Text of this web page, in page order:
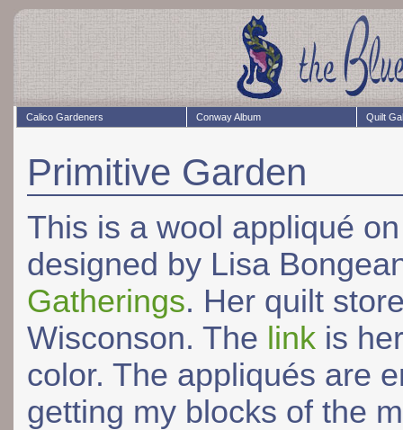
Calico Gardeners Conway Album Quilt
Primitive Garden
This is a wool appliqué
designed by Lisa
Gatherings. Her quilt
Wisconson. The link is
color. The appliqués are
getting my blocks of the